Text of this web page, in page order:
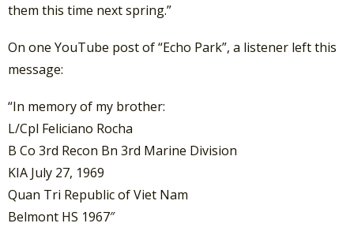
them this time next spring.”
On one YouTube post of “Echo Park”, a listener left this
message:
“In memory of my brother:
L/Cpl Feliciano Rocha
B Co 3rd Recon Bn 3rd Marine Division
KIA July 27, 1969
Quan Tri Republic of Viet Nam
Belmont HS 1967″